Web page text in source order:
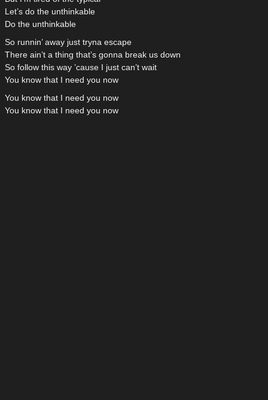
Let’s do the unthinkable
Do the unthinkable
So runnin’ away just tryna escape
There ain’t a thing that’s gonna break us down
So follow this way ’cause I just can’t wait
You know that I need you now
You know that I need you now
You know that I need you now